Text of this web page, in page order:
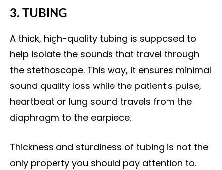
3. TUBING
A thick, high-quality tubing is supposed to
help isolate the sounds that travel through
the stethoscope. This way, it ensures minimal
sound quality loss while the patient’s pulse,
heartbeat or lung sound travels from the
diaphragm to the earpiece.
Thickness and sturdiness of tubing is not the
only property you should pay attention to.